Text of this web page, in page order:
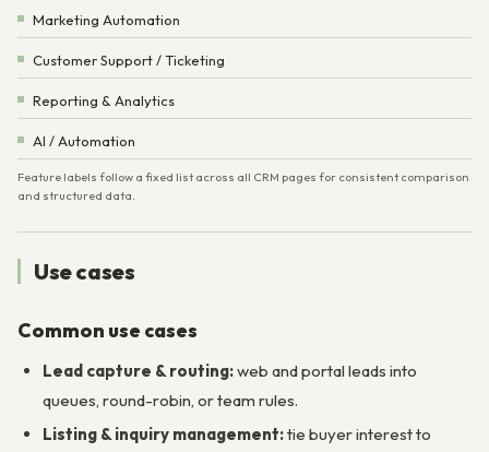
Marketing Automation
Customer Support / Ticketing
Reporting & Analytics
AI / Automation
Feature labels follow a fixed list across all CRM pages for consistent comparison
and structured data.
Use cases
Common use cases
Lead capture & routing:web and portal leads into
queues, round-robin, or team rules.
Listing & inquiry management:tie buyer interest to